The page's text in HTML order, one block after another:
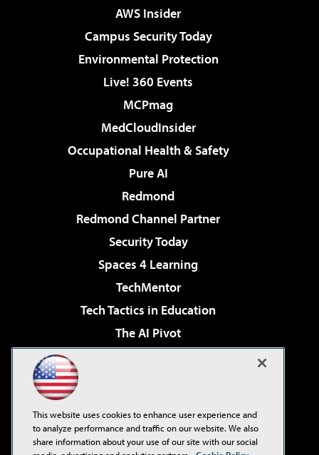
AWS Insider
Campus Security Today
Environmental Protection
Live! 360 Events
MCPmag
MedCloudInsider
Occupational Health & Safety
Pure AI
Redmond
Redmond Channel Partner
Security Today
Spaces 4 Learning
TechMentor
Tech Tactics in Education
The AI Pivot
Virtualization & Cloud Review
Visual Studio Live!
This website uses cookies to enhance user experience and
to analyze performance and traffic on our website. We also
share information about your use of our site with our social